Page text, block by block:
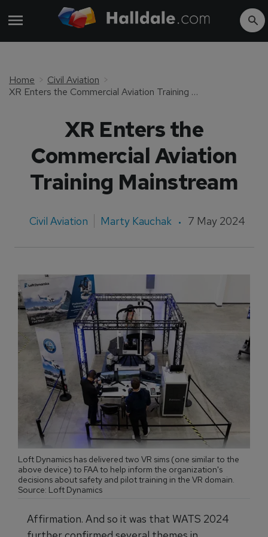
Home
Civil Aviation
XR Enters the Commercial Aviation Training Mainstream
XR Enters the
Commercial Aviation
Training Mainstream
Civil Aviation Marty Kauchak 7 May 2024
Loft Dynamics has delivered two VR sims (one similar to the
above device) to FAA to help inform the organization's
decisions about safety and pilot training in the VR domain.
Source: Loft Dynamics
Affirmation. And so it was that WATS 2024